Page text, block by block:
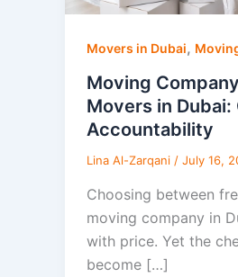
Movers in Dubai,
Moving
Movers in Dubai:
Accountability
Lina Al-Zarqani / July 16,
Choosing between
moving company in
with price. Yet the
become […]